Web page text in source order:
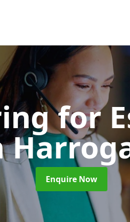
for
Enquire Now